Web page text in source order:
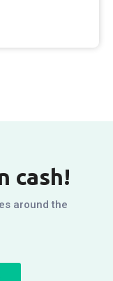
cash!
around the